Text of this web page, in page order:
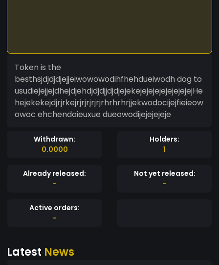
Token is the
besthsjdjdjdjejjeiwowowodihfhehdueiwodh dog to
usudiejejjejdhejdjehdjdjdjjdjdjejekejejejejejejejejejHe
hejekekejdjrjrkejrjrjrjrjrjrhrhrhrjjekwodocijejfieieow
owoc ehchendoieuxue dueowodijejejejeje
Withdrawn:
0.0000
Holders:
1
Already released:
-
Not yet released:
-
Active orders:
-
Latest News